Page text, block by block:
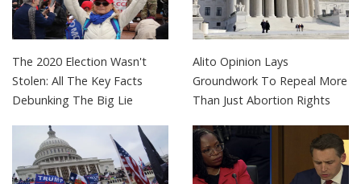
The 2020 Election Wasn't
Stolen: All The Key Facts
Debunking The Big Lie
Alito Opinion Lays
Groundwork To Repeal More
Than Just Abortion Rights